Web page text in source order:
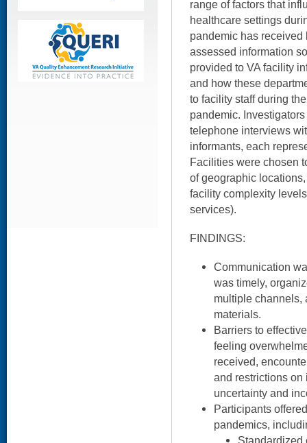
range of factors that
healthcare settings
pandemic has
assessed information
provided to VA facility
and how these
to facility staff during
pandemic.
telephone interviews
informants, each
Facilities were chosen
of geographic
facility complexity
services).
FINDINGS:
Communication
was timely,
multiple channels,
materials.
Barriers to
feeling
received,
and restrictions
uncertainty and
Participants
pandemics,
Standardized